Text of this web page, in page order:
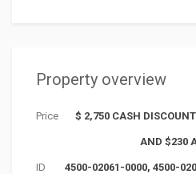
Property overview
Price $ 2,750 CASH
AND $230
ID 4500-02061-0000, 4500-